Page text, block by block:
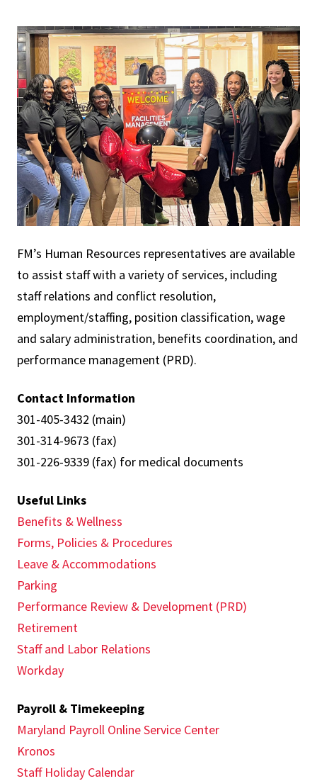
FM’s Human Resources representatives are available
to assist staff with a variety of services, including
staff relations and conflict resolution,
employment/staffing, position classification, wage
and salary administration, benefits coordination, and
performance management (PRD).
Contact Information
301-405-3432 (main)
301-314-9673 (fax)
301-226-9339 (fax) for medical documents
Useful Links
Benefits & Wellness
Forms, Policies & Procedures
Leave & Accommodations
Parking
Performance Review & Development (PRD)
Retirement
Staff and Labor Relations
Workday
Payroll & Timekeeping
Maryland Payroll Online Service Center
Kronos
Staff Holiday Calendar